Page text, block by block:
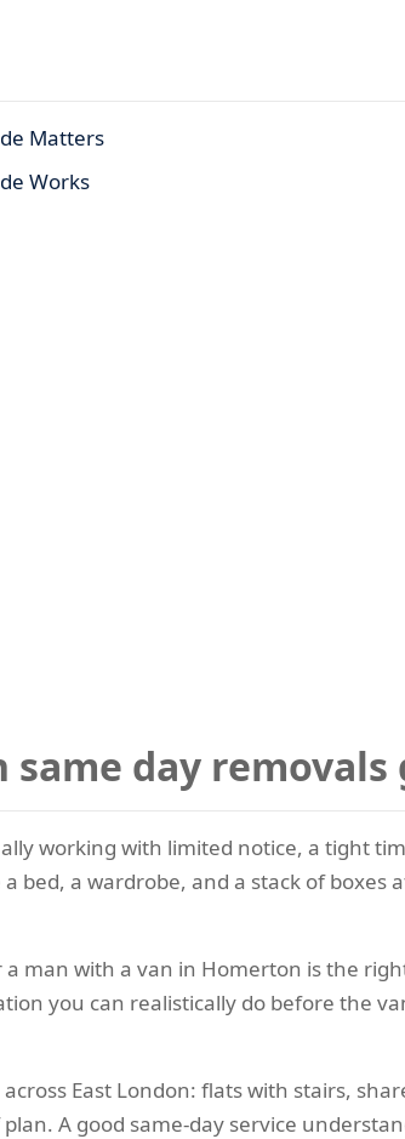
Matters
Works
day
working with limited notice, a tight
bed, a wardrobe, and a stack of boxes
man with a van in Homerton is the
you can realistically do before the
East London: flats with stairs,
A good same-day service